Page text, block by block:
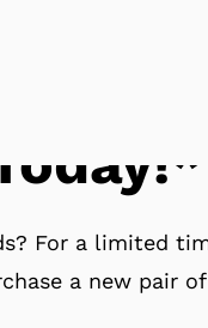
For a limited
a new pair of